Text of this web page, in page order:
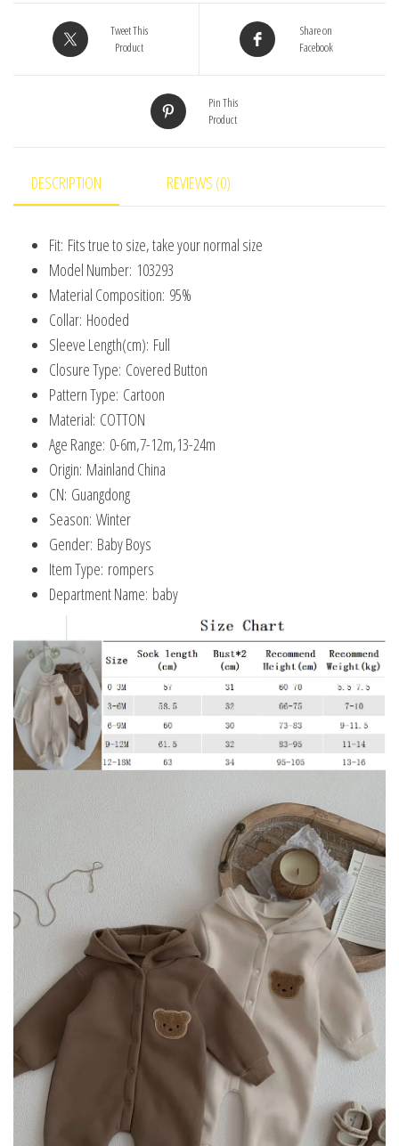
Hoodies
Boy
Korean
Tweet This
Product
Share on
Facebook
Pin This
Product
DESCRIPTION REVIEWS (0)
Fit: Fits true to size, take your normal size
Model Number: 103293
Material Composition: 95%
Collar: Hooded
Sleeve Length(cm): Full
Closure Type: Covered Button
Pattern Type: Cartoon
Material: COTTON
Age Range: 0-6m,7-12m,13-24m
Origin: Mainland China
CN: Guangdong
Season: Winter
Gender: Baby Boys
Item Type: rompers
Department Name: baby